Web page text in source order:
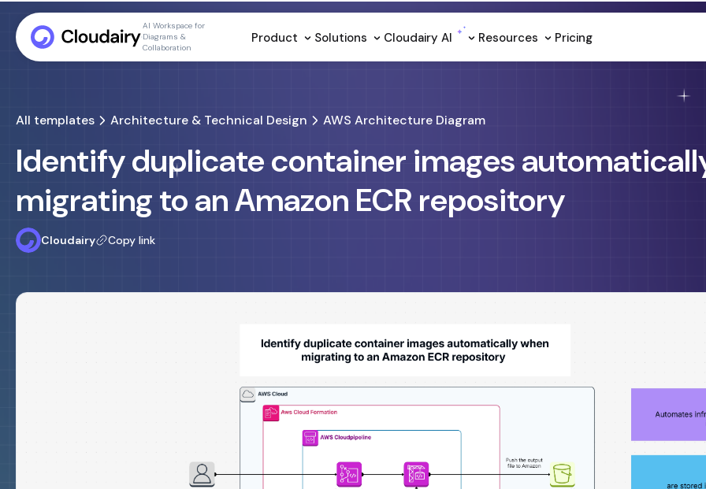
AI Workspace for
Diagrams &
Collaboration
Product Solutions Cloudairy Al Resources Pricing
All templates Architecture & Technical Design AWS Architecture Diagram
Identify duplicate container images
migrating to an Amazon ECR repository
Cloudairy Copy link